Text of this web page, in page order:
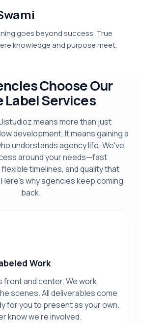
goes beyond success. True
knowledge and purpose meet.
Choose Our
Label Services
means more than just
development. It means gaining a
understands agency life. We've
around your needs—fast
timelines, and quality that
why agencies keep coming
back.
Work
front and center. We work
scenes. All deliverables come
for you to present as your own.
know we're involved.